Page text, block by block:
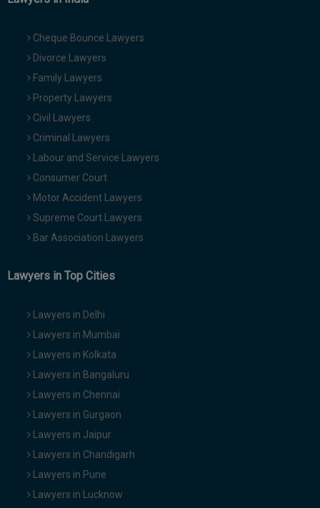
Cheque Bounce Lawyers
Divorce Lawyers
Family Lawyers
Property Lawyers
Civil Lawyers
Criminal Lawyers
Labour and Service Lawyers
Consumer Court
Motor Accident Lawyers
Supreme Court Lawyers
Bar Association Lawyers
Lawyers in Top Cities
Lawyers in Delhi
Lawyers in Mumbai
Lawyers in Kolkata
Lawyers in Bangaluru
Lawyers in Chennai
Lawyers in Gurgaon
Lawyers in Jaipur
Lawyers in Chandigarh
Lawyers in Pune
Lawyers in Lucknow